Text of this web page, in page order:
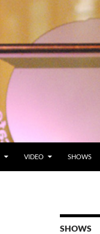
VIDEO SHOWS
SHOWS